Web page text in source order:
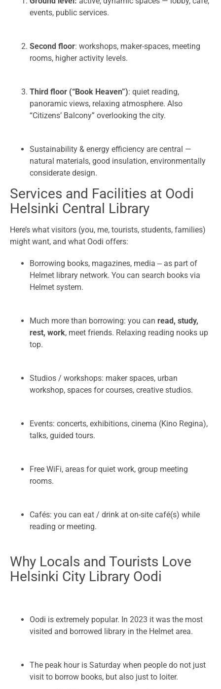
events, public services.
Second floor: workshops, maker-spaces, meeting
rooms, higher activity levels.
Third floor (“Book Heaven”): quiet reading,
panoramic views, relaxing atmosphere. Also
“Citizens’ Balcony” overlooking the city.
Sustainability & energy efficiency are central —
natural materials, good insulation, environmentally
considerate design.
Services and Facilities at Oodi
Helsinki Central Library
Here’s what visitors (you, me, tourists, students, families)
might want, and what Oodi offers:
Borrowing books, magazines, media ‒ as part of
Helmet library network. You can search books via
Helmet system.
Much more than borrowing: you can read, study,
rest, work, meet friends. Relaxing reading nooks up
top.
Studios / workshops: maker spaces, urban
workshop, spaces for courses, creative studios.
Events: concerts, exhibitions, cinema (Kino Regina),
talks, guided tours.
Free WiFi, areas for quiet work, group meeting
rooms.
Cafés: you can eat / drink at on-site café(s) while
reading or meeting.
Why Locals and Tourists Love
Helsinki City Library Oodi
Oodi is extremely popular. In 2023 it was the most
visited and borrowed library in the Helmet area.
The peak hour is Saturday when people do not just
visit to borrow books, but also just to loiter.